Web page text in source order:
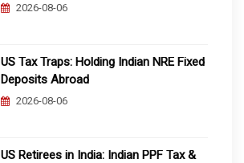
2026-08-06
US Tax Traps: Holding Indian NRE Fixed
Deposits Abroad
2026-08-06
US Retirees in India: Indian PPF Tax &